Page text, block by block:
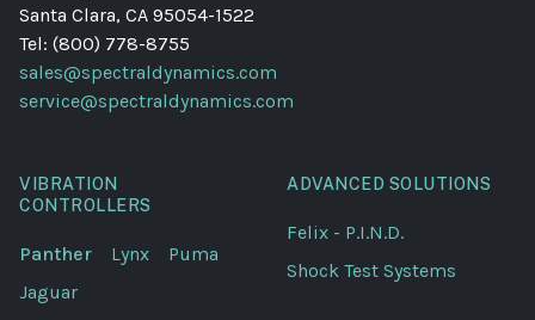
Santa Clara, CA 95054-1522
Tel: (800) 778-8755
sales@spectraldynamics.com
service@spectraldynamics.com
VIBRATION
CONTROLLERS
Panther Lynx Puma
Jaguar
ADVANCED SOLUTIONS
Felix - P.I.N.D.
Shock Test Systems